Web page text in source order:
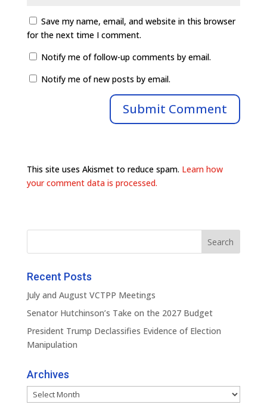
Save my name, email, and website in this browser
for the next time I comment.
Notify me of follow-up comments by email.
Notify me of new posts by email.
This site uses Akismet to reduce spam. Learn how
your comment data is processed.
Recent Posts
July and August VCTPP Meetings
Senator Hutchinson’s Take on the 2027 Budget
President Trump Declassifies Evidence of Election
Manipulation
Archives
Archives